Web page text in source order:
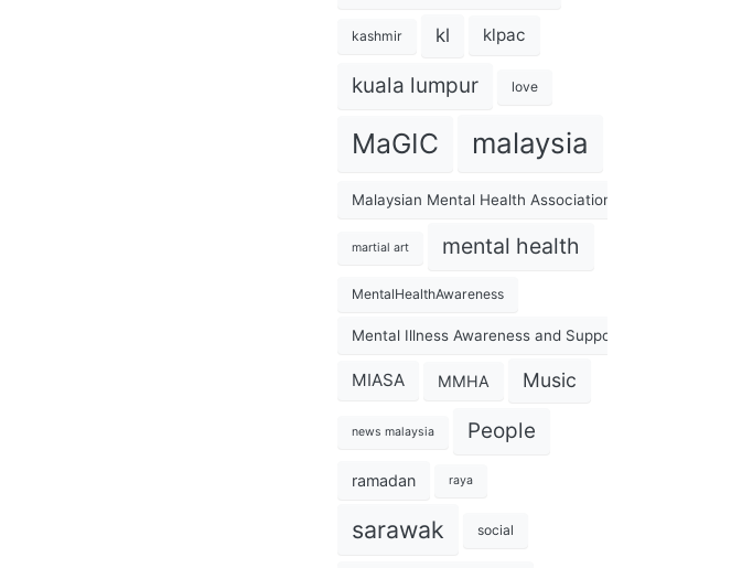
kashmir kl klpac
kuala lumpur love
MaGIC malaysia
Malaysian Mental Health Association
martial art mental health
MentalHealthAwareness
Mental Illness Awareness and Support Association
MIASA MMHA Music
news malaysia People
ramadan raya
sarawak social